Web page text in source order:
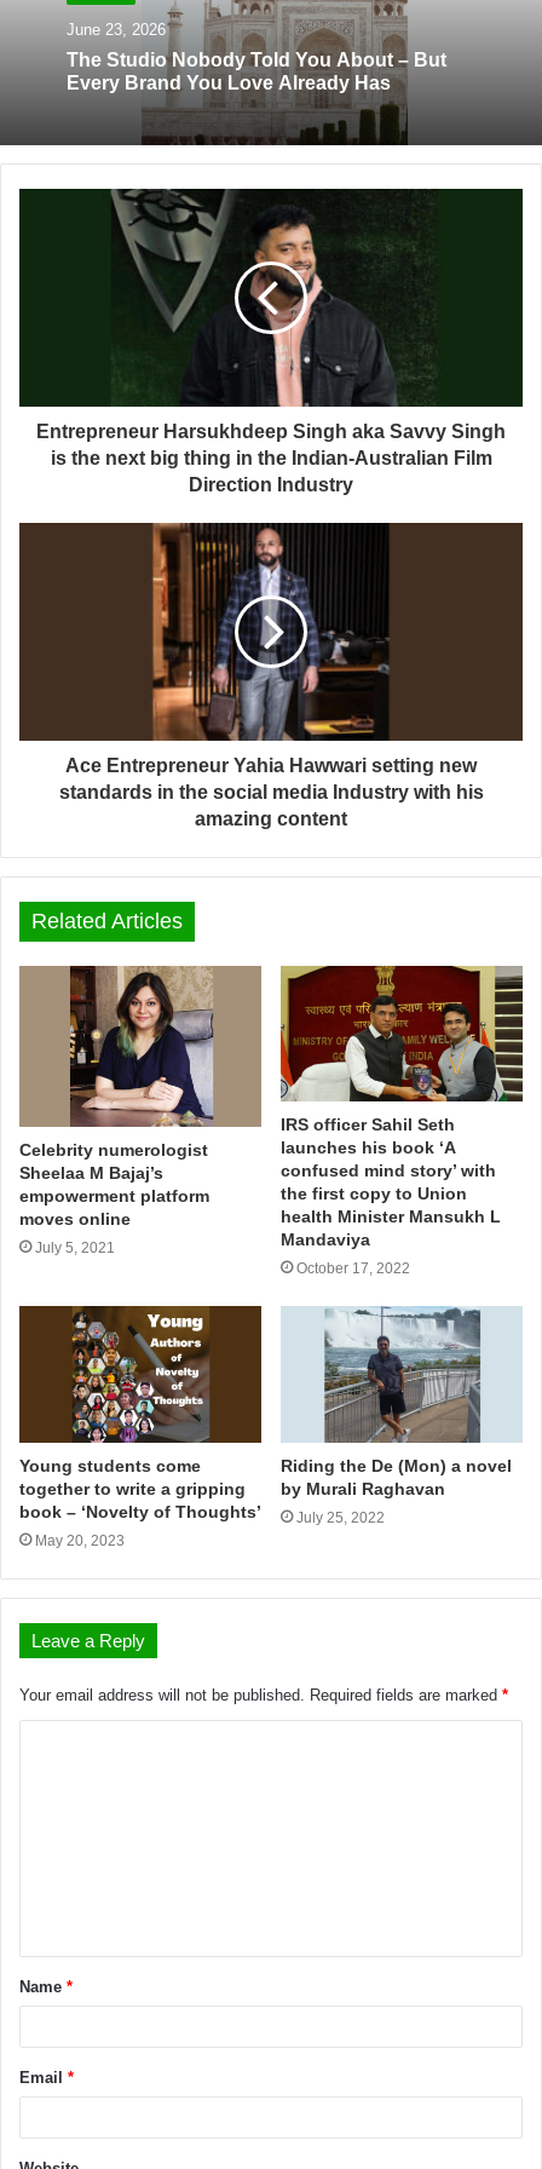
June 23, 2026
The Studio Nobody Told You About – But
Every Brand You Love Already Has
Entrepreneur Harsukhdeep Singh aka Savvy Singh
is the next big thing in the Indian-Australian Film
Direction Industry
Ace Entrepreneur Yahia Hawwari setting new
standards in the social media Industry with his
amazing content
Related Articles
Celebrity numerologist
Sheelaa M Bajaj’s
empowerment platform
moves online
July 5, 2021
IRS officer Sahil Seth
launches his book ‘A
confused mind story’ with
the first copy to Union
health Minister Mansukh L
Mandaviya
October 17, 2022
Young students come
together to write a gripping
book – ‘Novelty of Thoughts’
May 20, 2023
Riding the De (Mon) a novel
by Murali Raghavan
July 25, 2022
Leave a Reply
Your email address will not be published. Required fields are marked *
Name *
Email *